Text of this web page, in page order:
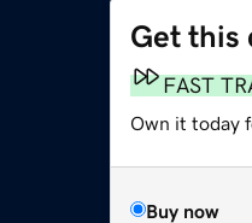
Get this
FAST
Own it today
Buy now